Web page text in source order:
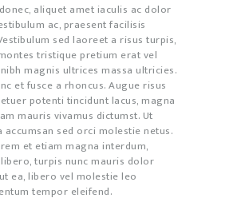
aliquet amet iaculis ac dolor
ac, praesent facilisis
sed laoreet a risus turpis,
tristique pretium erat vel
magnis ultrices massa ultricies.
et fusce a rhoncus. Augue risus
potenti tincidunt lacus, magna
mauris vivamus dictumst. Ut
accumsan sed orci molestie netus.
et etiam magna interdum,
turpis nunc mauris dolor
ea, libero vel molestie leo
tempor eleifend.